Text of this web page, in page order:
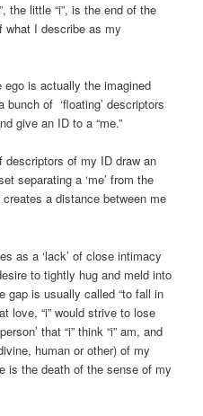
the little “i”, is the end of the
what I describe as my
is actually the imagined
of ‘floating’ descriptors
give an ID to a “me.”
descriptors of my ID draw an
separating a ‘me’ from the
a distance between me
as a ‘lack’ of close intimacy
desire to tightly hug and meld into
gap is usually called “to fall in
love, “i” would strive to lose
that “i” think “i” am, and
human or other) of my
is the death of the sense of my